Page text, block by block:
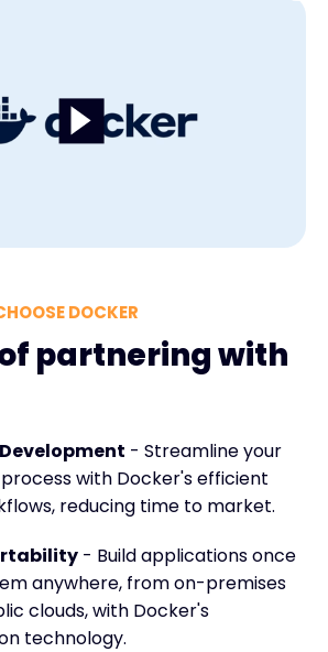
DOCKER
partnering with
- Streamline your
with Docker's efficient
reducing time to market.
- Build applications once
anywhere, from on-premises
clouds, with Docker's
technology.